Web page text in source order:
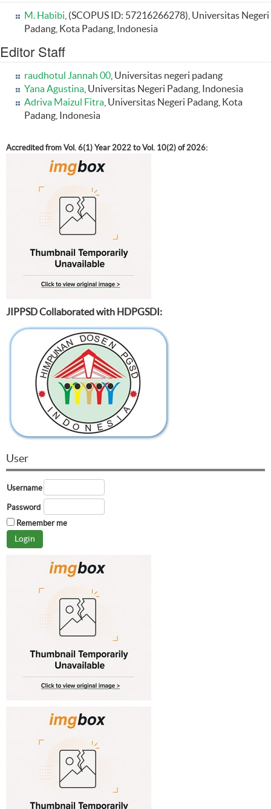
M. Habibi , (SCOPUS ID: 57216266278), Universitas Negeri
Padang, Kota Padang, Indonesia
Editor Staff
raudhotul Jannah 00 , Universitas negeri padang
Yana Agustina , Universitas Negeri Padang, Indonesia
Adriva Maizul Fitra , Universitas Negeri Padang, Kota
Padang, Indonesia
Accredited from Vol. 6(1) Year 2022 to Vol. 10(2) of 2026:
JIPPSD Collaborated with HDPGSDI:
User
Username
Password
Remember me